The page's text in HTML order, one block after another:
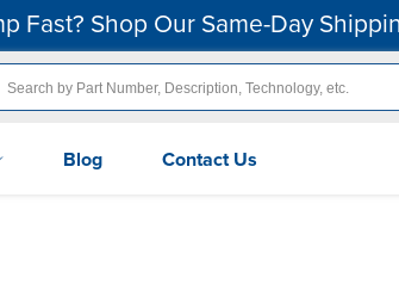
Fast? Shop Our Same-Day
Blog Contact Us